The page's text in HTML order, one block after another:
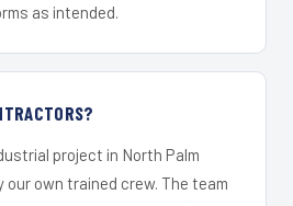
as intended.
project in North Palm
our own trained crew. The team